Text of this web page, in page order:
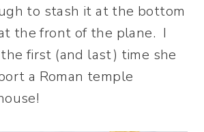
to stash it at the bottom
the front of the plane. I
first (and last) time she
a Roman temple